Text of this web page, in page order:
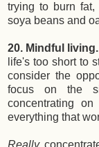
trying to burn
soya beans and
20. Mindful
life's too short to
consider the
focus on the
concentrating
everything that